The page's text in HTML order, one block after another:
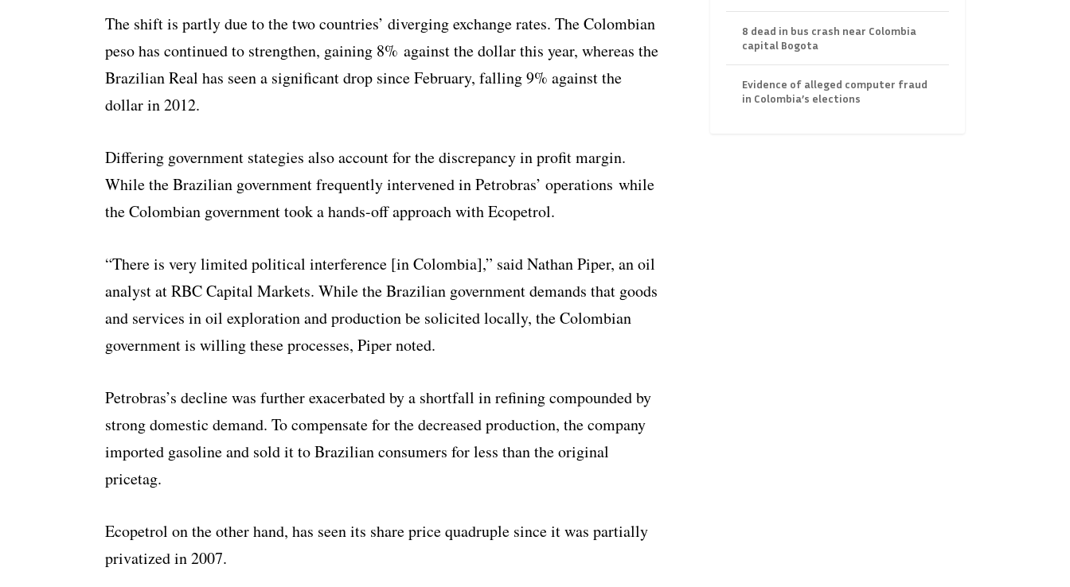
The shift is partly due to the two countries’ diverging exchange rates. The Colombian
peso has continued to strengthen, gaining 8% against the dollar this year, whereas the
Brazilian Real has seen a significant drop since February, falling 9% against the
dollar in 2012.
Differing government stategies also account for the discrepancy in profit margin.
While the Brazilian government frequently intervened in Petrobras’ operations while
the Colombian government took a hands-off approach with Ecopetrol.
“There is very limited political interference [in Colombia],” said Nathan Piper, an oil
analyst at RBC Capital Markets. While the Brazilian government demands that goods
and services in oil exploration and production be solicited locally, the Colombian
government is willing these processes, Piper noted.
Petrobras’s decline was further exacerbated by a shortfall in refining compounded by
strong domestic demand. To compensate for the decreased production, the company
imported gasoline and sold it to Brazilian consumers for less than the original
pricetag.
Ecopetrol on the other hand, has seen its share price quadruple since it was partially
privatized in 2007.
8 dead in bus crash near Colombia
capital Bogota
Evidence of alleged computer fraud
in Colombia’s elections